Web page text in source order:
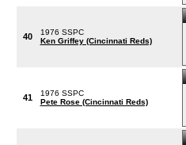
40
1976 SSPC
Ken Griffey (Cincinnati Reds)
41
1976 SSPC
Pete Rose (Cincinnati Reds)